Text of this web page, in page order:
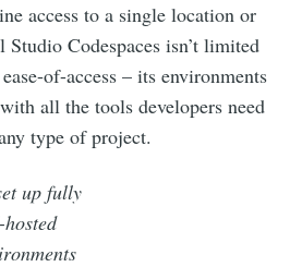
access to a single location or
Codespaces isn’t limited
of-access – its environments
all the tools developers need
type of project.
up fully